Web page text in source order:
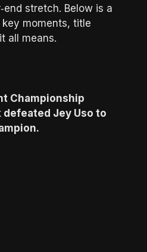
stretch. Below is a
moments, title
all means.
Championship
defeated Jey Uso to